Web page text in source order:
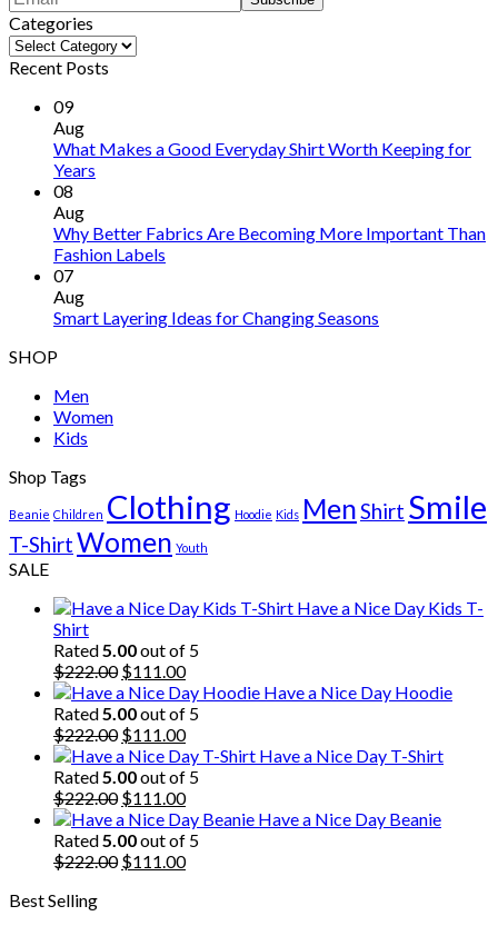
Categories
Categories
Recent Posts
09
Aug
What Makes a Good Everyday Shirt Worth Keeping for
Years
08
Aug
Why Better Fabrics Are Becoming More Important Than
Fashion Labels
07
Aug
Smart Layering Ideas for Changing Seasons
SHOP
Men
Women
Kids
Shop Tags
Beanie Children Clothing Hoodie Kids MenShirt Smile
T-ShirtWomen Youth
SALE
Have a Nice Day Kids T-
Shirt
Rated 5.00out of 5
$222.00 Original
price
was:
$222.00.
$111.00Current
price
is:
$111.00.
Have a Nice Day Hoodie
Rated 5.00out of 5
$222.00 Original
price
was:
$222.00.
$111.00Current
price
is:
$111.00.
Have a Nice Day T-Shirt
Rated 5.00out of 5
$222.00 Original
price
was:
$222.00.
$111.00Current
price
is:
$111.00.
Have a Nice Day Beanie
Rated 5.00out of 5
$222.00 Original
$111.00Current
Best Selling